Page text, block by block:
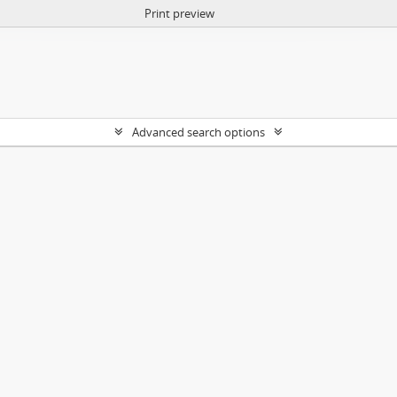
Print preview
Advanced search options